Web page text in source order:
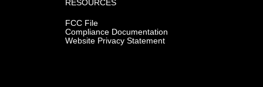
RESOURCES
FCC File
Compliance Documentation
Website Privacy Statement